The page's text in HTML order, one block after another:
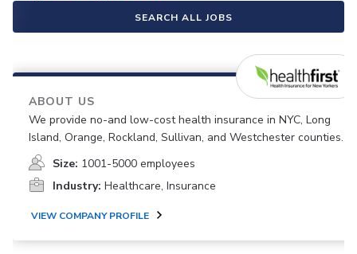
SEARCH ALL JOBS
ABOUT US
We provide no-and low-cost health insurance in NYC, Long
Island, Orange, Rockland, Sullivan, and Westchester counties.
Size: 1001-5000 employees
Industry: Healthcare, Insurance
VIEW COMPANY PROFILE